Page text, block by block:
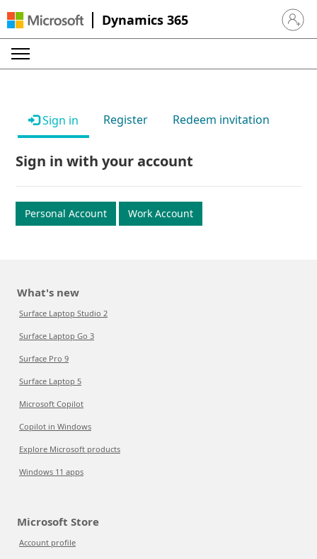
Dynamics 365 Sign in
Sign in Register Redeem invitation
Sign in with your account
Personal Account Work Account
What's new
Surface Laptop Studio 2
Surface Laptop Go 3
Surface Pro 9
Surface Laptop 5
Microsoft Copilot
Copilot in Windows
Explore Microsoft products
Windows 11 apps
Microsoft Store
Account profile